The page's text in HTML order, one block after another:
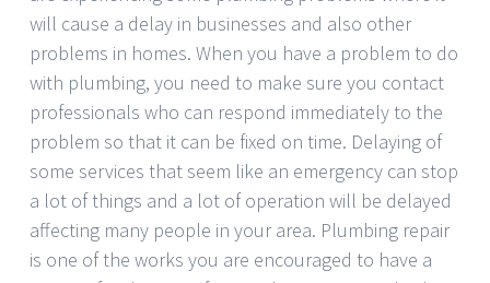
will cause a delay in businesses and also other
problems in homes. When you have a problem to do
with plumbing, you need to make sure you contact
professionals who can respond immediately to the
problem so that it can be fixed on time. Delaying of
some services that seem like an emergency can stop
a lot of things and a lot of operation will be delayed
affecting many people in your area. Plumbing repair
is one of the works you are encouraged to have a